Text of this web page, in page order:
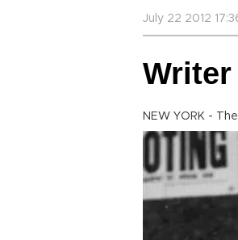
July 22 2012
Writer
NEW YORK -